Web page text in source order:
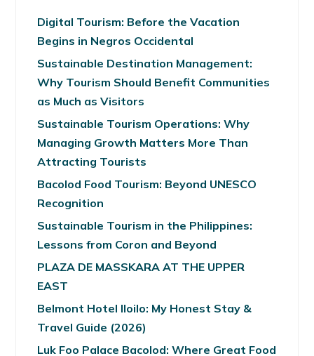
Digital Tourism: Before the Vacation
Begins in Negros Occidental
Sustainable Destination Management:
Why Tourism Should Benefit Communities
as Much as Visitors
Sustainable Tourism Operations: Why
Managing Growth Matters More Than
Attracting Tourists
Bacolod Food Tourism: Beyond UNESCO
Recognition
Sustainable Tourism in the Philippines:
Lessons from Coron and Beyond
PLAZA DE MASSKARA AT THE UPPER
EAST
Belmont Hotel Iloilo: My Honest Stay &
Travel Guide (2026)
Luk Foo Palace Bacolod: Where Great Food